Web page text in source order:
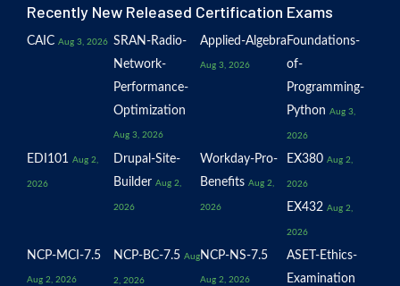
Recently New Released Certification Exams
CAIC Aug 3, 2026 SRAN-Radio-
Network-
Performance-
Optimization
Aug 3, 2026
Applied-Algebra
Aug 3, 2026
Foundations-
of-
Programming-
Python Aug 3,
2026
EDI101 Aug 2,
2026
Drupal-Site-
Builder Aug 2,
2026
Workday-Pro-
Benefits Aug 2,
2026
EX380 Aug 2,
2026
EX432 Aug 2,
2026
NCP-MCI-7.5
Aug 2, 2026
NCP-BC-7.5 Aug
2, 2026
NCP-NS-7.5
Aug 2, 2026
ASET-Ethics-
Examination